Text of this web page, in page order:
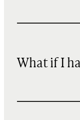
What if I